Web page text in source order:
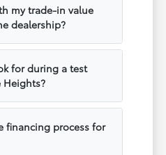
my trade-in value
dealership?
for during a test
Heights?
financing process for